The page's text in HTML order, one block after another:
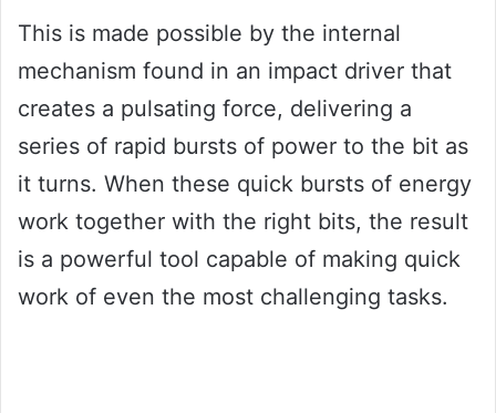
This is made possible by the internal
mechanism found in an impact driver that
creates a pulsating force, delivering a
series of rapid bursts of power to the bit as
it turns. When these quick bursts of energy
work together with the right bits, the result
is a powerful tool capable of making quick
work of even the most challenging tasks.